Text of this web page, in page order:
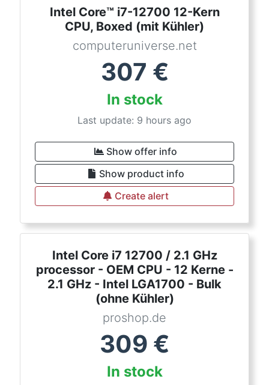
Intel Core™ i7-12700 12-Kern
CPU, Boxed (mit Kühler)
computeruniverse.net
307 €
In stock
Last update: 9 hours ago
Show offer info
Show product info
Create alert
Intel Core i7 12700 / 2.1 GHz
processor - OEM CPU - 12 Kerne -
2.1 GHz - Intel LGA1700 - Bulk
(ohne Kühler)
proshop.de
309 €
In stock